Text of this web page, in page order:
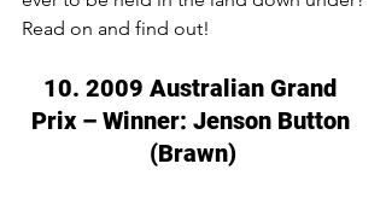
Read on and find out!
10. 2009 Australian Grand
Prix – Winner: Jenson Button
(Brawn)